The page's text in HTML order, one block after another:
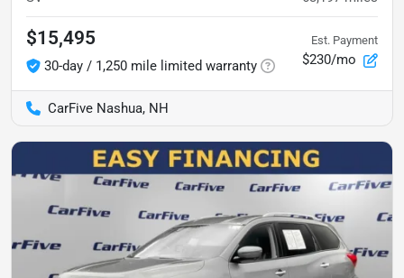
$15,495
30-day / 1,250 mile limited warranty
Est. Payment
$230/mo
CarFive Nashua, NH